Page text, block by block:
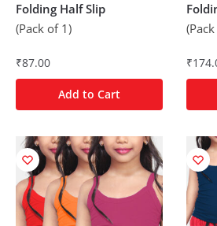
Folding Half Slip
(Pack of 1)
₹87.00
Add to Cart
₹